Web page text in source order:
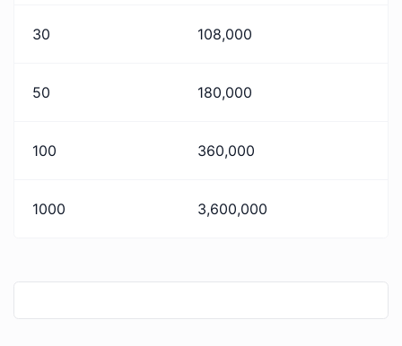
30 108,000
50 180,000
100 360,000
1000 3,600,000